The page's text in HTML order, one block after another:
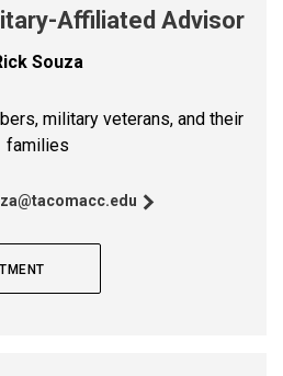
Affiliated Advisor
Souza
military veterans, and their
families